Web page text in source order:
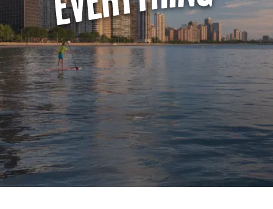
Summer in
Add to Favorites
Share this Page